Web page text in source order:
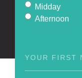
Midday
Afternoon
Name (Required)